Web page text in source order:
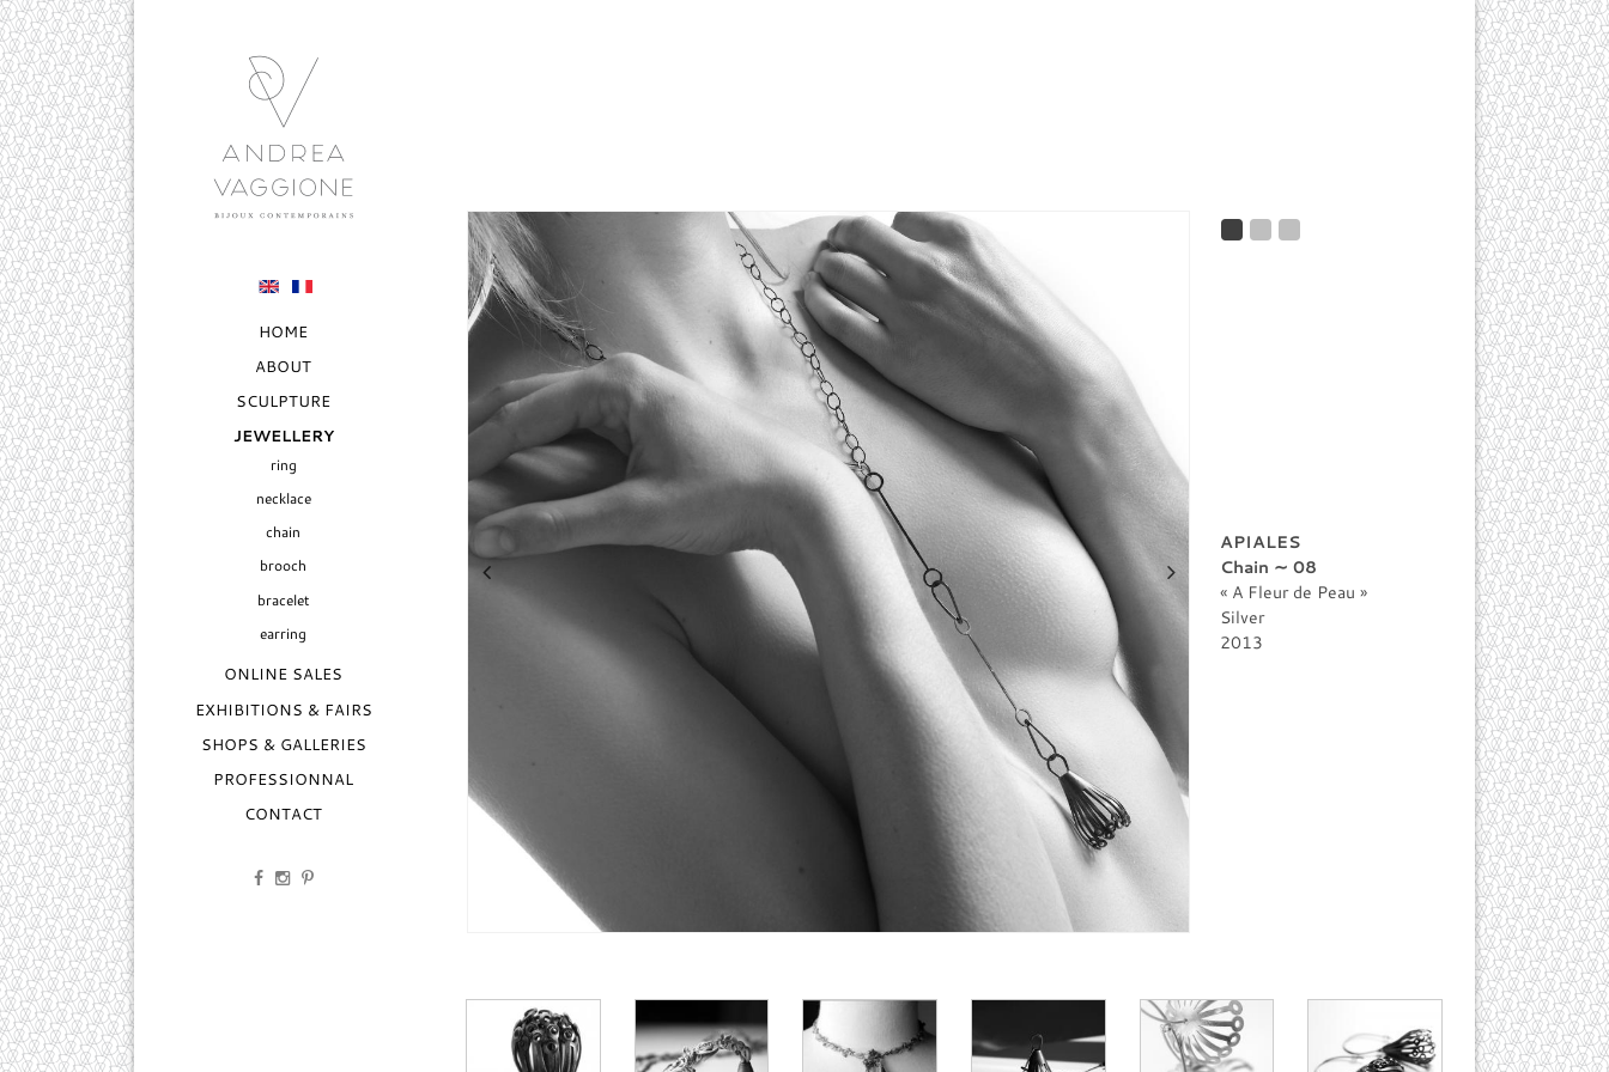
HOME
ABOUT
SCULPTURE
JEWELLERY
ring
necklace
chain
brooch
bracelet
earring
ONLINE SALES
EXHIBITIONS & FAIRS
SHOPS & GALLERIES
PROFESSIONNAL
CONTACT
APIALES
Chain ∼ 08
A Fleur de Peau
Silver
2013